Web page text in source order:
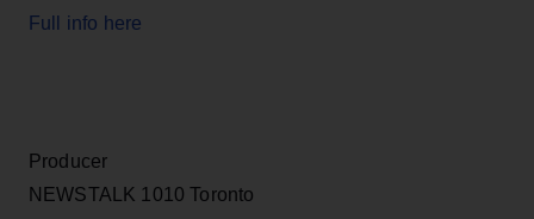
Full info here
Producer
NEWSTALK 1010 Toronto